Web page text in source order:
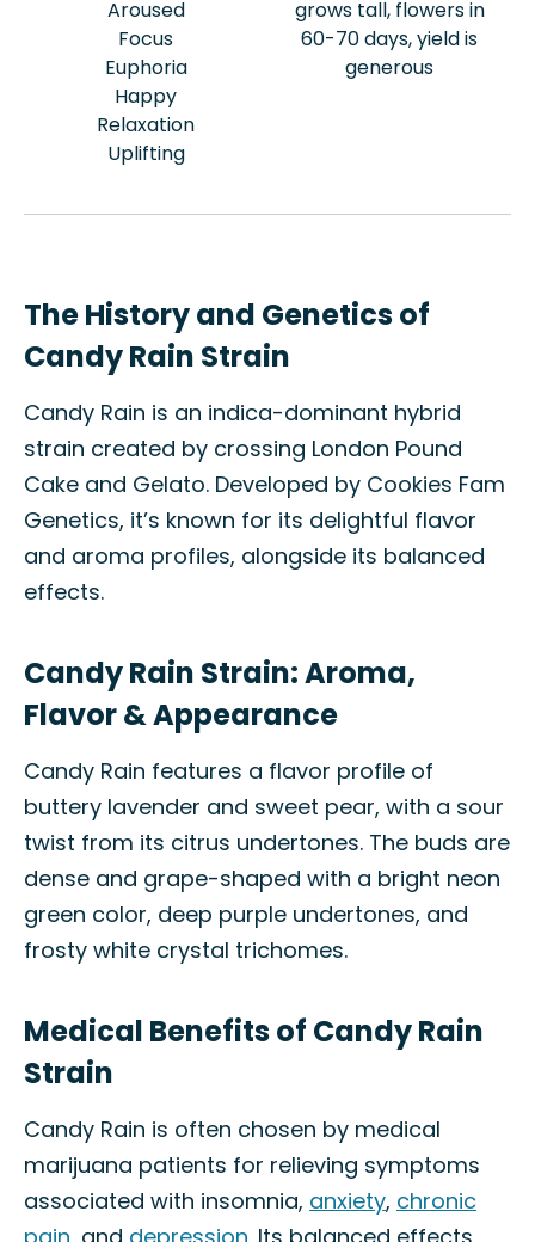
Aroused
Focus
Euphoria
Happy
Relaxation
Uplifting
grows tall, flowers in
60-70 days, yield is
generous
The History and Genetics of
Candy Rain Strain
Candy Rain is an indica-dominant hybrid
strain created by crossing London Pound
Cake and Gelato. Developed by Cookies Fam
Genetics, it’s known for its delightful flavor
and aroma profiles, alongside its balanced
effects.
Candy Rain Strain: Aroma,
Flavor & Appearance
Candy Rain features a flavor profile of
buttery lavender and sweet pear, with a sour
twist from its citrus undertones. The buds are
dense and grape-shaped with a bright neon
green color, deep purple undertones, and
frosty white crystal trichomes.
Medical Benefits of Candy Rain
Strain
Candy Rain is often chosen by medical
marijuana patients for relieving symptoms
associated with insomnia, anxiety, chronic